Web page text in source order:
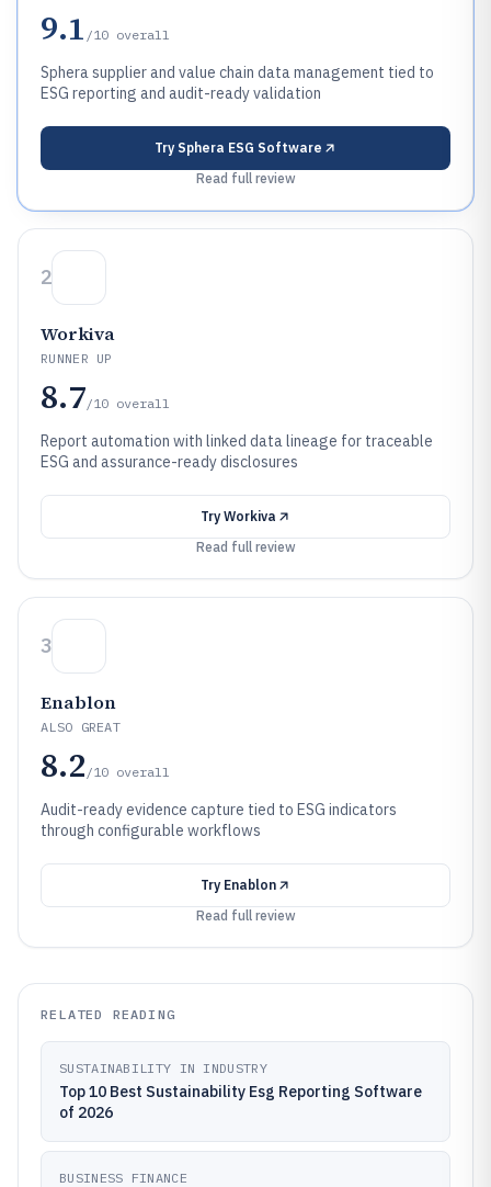
9.1 /10 overall
Sphera supplier and value chain data management tied to
ESG reporting and audit-ready validation
Try Sphera ESG Software
Read full review
2
Workiva
RUNNER UP
8.7/10 overall
Report automation with linked data lineage for traceable
ESG and assurance-ready disclosures
Try Workiva
Read full review
3
Enablon
ALSO GREAT
8.2 /10 overall
Audit-ready evidence capture tied to ESG indicators
through configurable workflows
Try Enablon
Read full review
RELATED READING
SUSTAINABILITY IN INDUSTRY
Top 10 Best Sustainability Esg Reporting Software
of 2026
BUSINESS FINANCE